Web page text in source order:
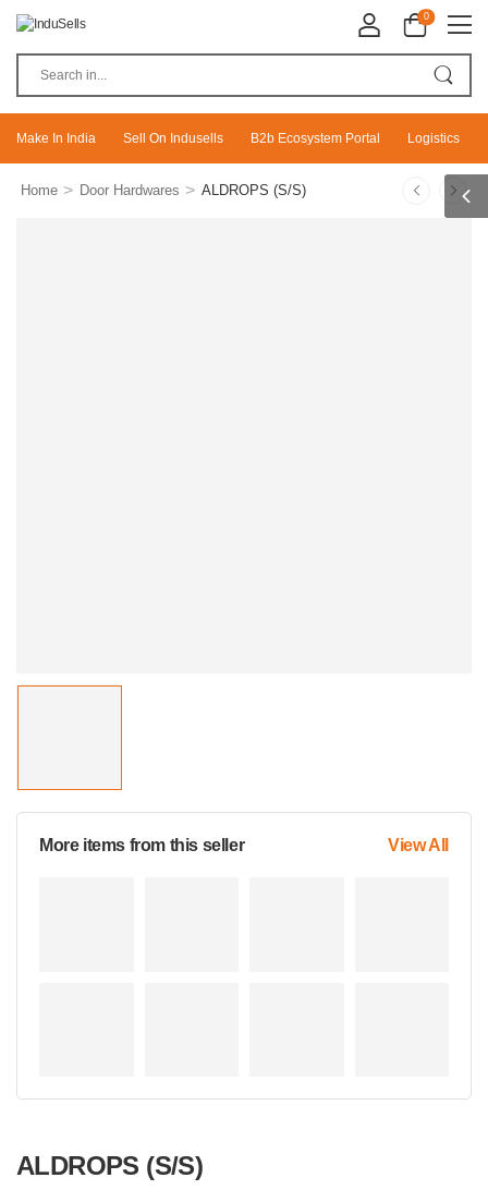
0
Make In India Sell On Indusells B2b Ecosystem Portal Logistics
Home > Door Hardwares > ALDROPS (S/S)
More items from this seller View All
ALDROPS (S/S)